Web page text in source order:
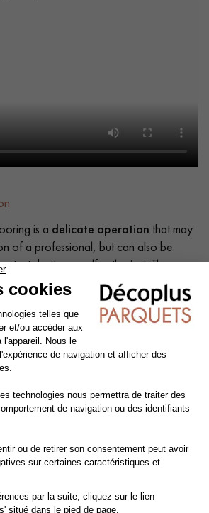
is a delicate operation that may
of a professional, but can also be
do-it-yourself enthusiast. The
mean that a number of precautions
stage of the installation process:
to the actual surface area.